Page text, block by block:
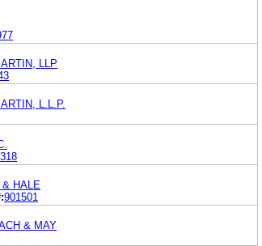
LLP
L.L.P.
HALE
901501
& MAY